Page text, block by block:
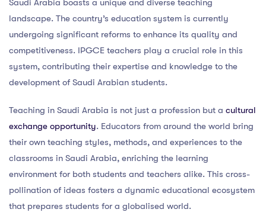
landscape. The country’s education system is currently
undergoing significant reforms to enhance its quality and
competitiveness. IPGCE teachers play a crucial role in this
system, contributing their expertise and knowledge to the
development of Saudi Arabian students.
Teaching in Saudi Arabia is not just a profession but a cultural
exchange opportunity. Educators from around the world bring
their own teaching styles, methods, and experiences to the
classrooms in Saudi Arabia, enriching the learning
environment for both students and teachers alike. This cross-
pollination of ideas fosters a dynamic educational ecosystem
that prepares students for a globalised world.